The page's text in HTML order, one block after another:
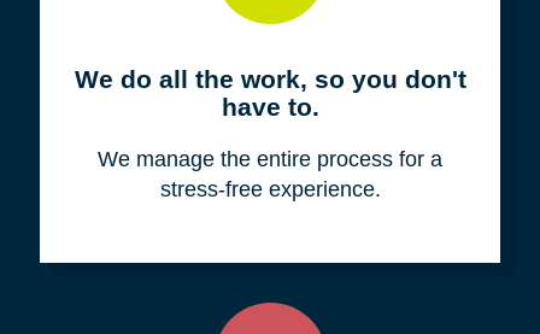
We do all the work, so you don't
have to.
We manage the entire process for a
stress-free experience.